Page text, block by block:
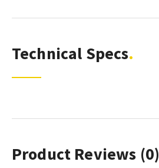
Technical Specs
Product Reviews (0)